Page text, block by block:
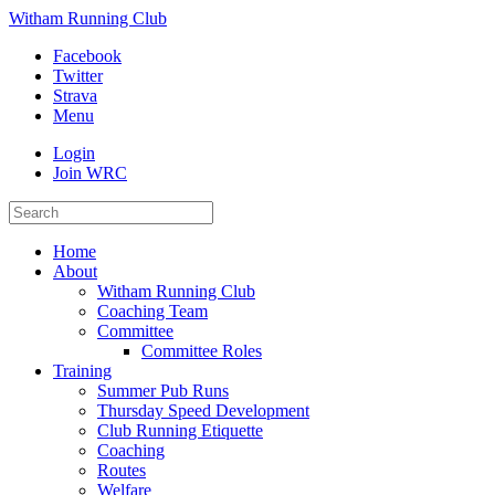
Witham Running Club
Facebook
Twitter
Strava
Menu
Login
Join WRC
Home
About
Witham Running Club
Coaching Team
Committee
Committee Roles
Training
Summer Pub Runs
Thursday Speed Development
Club Running Etiquette
Coaching
Routes
Welfare